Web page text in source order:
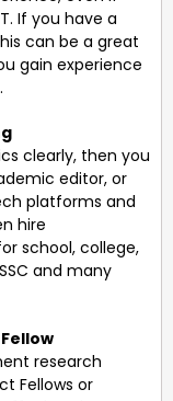
If you have a
can be a great
gain experience
clearly, then you
editor, or
platforms and
hire
school, college,
and many
research
Fellows or